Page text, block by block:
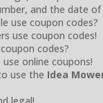
and the date
use coupon codes?
use coupon codes!
codes?
online coupons!
use the Idea
legal!